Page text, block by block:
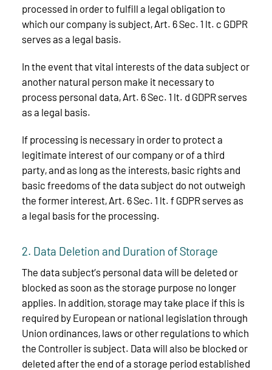
processed in order to fulfill a legal obligation to
which our company is subject, Art. 6 Sec. 1 lt. c GDPR
serves as a legal basis.
In the event that vital interests of the data subject or
another natural person make it necessary to
process personal data, Art. 6 Sec. 1 lt. d GDPR serves
as a legal basis.
If processing is necessary in order to protect a
legitimate interest of our company or of a third
party, and as long as the interests, basic rights and
basic freedoms of the data subject do not outweigh
the former interest, Art. 6 Sec. 1 lt. f GDPR serves as
a legal basis for the processing.
2. Data Deletion and Duration of Storage
The data subject’s personal data will be deleted or
blocked as soon as the storage purpose no longer
applies. In addition, storage may take place if this is
required by European or national legislation through
Union ordinances, laws or other regulations to which
the Controller is subject. Data will also be blocked or
deleted after the end of a storage period established